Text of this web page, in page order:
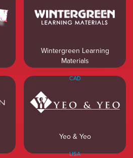
Wintergreen Learning
Materials
CAD
Yeo & Yeo
USA